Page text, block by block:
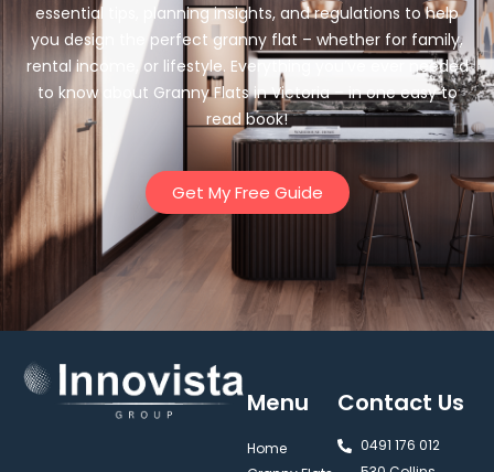
essential tips, planning insights, and regulations to help
you design the perfect granny flat – whether for family,
rental income, or lifestyle. Everything you’ve ever needed
to know about Granny Flats in Victoria – in one easy to
read book!
Get My Free Guide
Menu
Home
Contact Us
0491 176 012‬